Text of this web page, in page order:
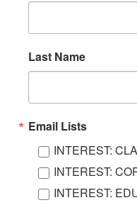
Last Name
Email Lists
INTEREST:
INTEREST:
INTEREST: